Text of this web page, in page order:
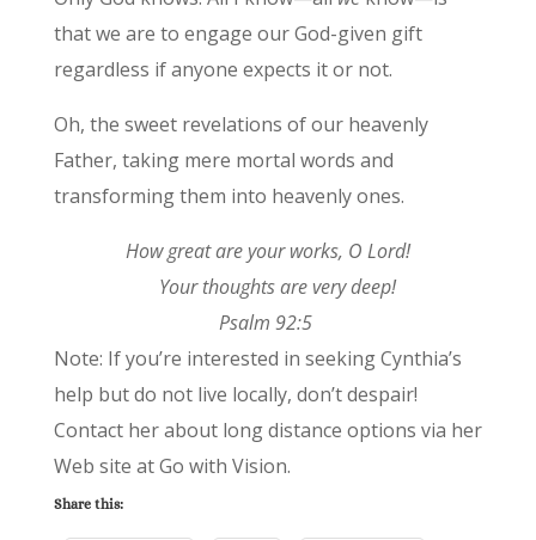
that we are to engage our God-given gift
regardless if anyone expects it or not.
Oh, the sweet revelations of our heavenly
Father, taking mere mortal words and
transforming them into heavenly ones.
How great are your works, O Lord!
Your thoughts are very deep!
Psalm 92:5
Note: If you’re interested in seeking Cynthia’s
help but do not live locally, don’t despair!
Contact her about long distance options via her
Web site at Go with Vision.
Share this: